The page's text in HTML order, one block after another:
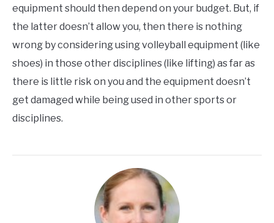
equipment should then depend on your budget. But, if
the latter doesn’t allow you, then there is nothing
wrong by considering using volleyball equipment (like
shoes) in those other disciplines (like lifting) as far as
there is little risk on you and the equipment doesn’t
get damaged while being used in other sports or
disciplines.